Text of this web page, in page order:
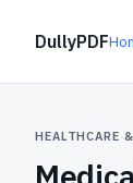
DullyPDF
HEALTHCARE